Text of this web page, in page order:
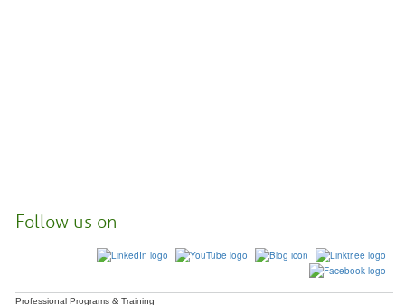
Follow us on
Professional Programs & Training